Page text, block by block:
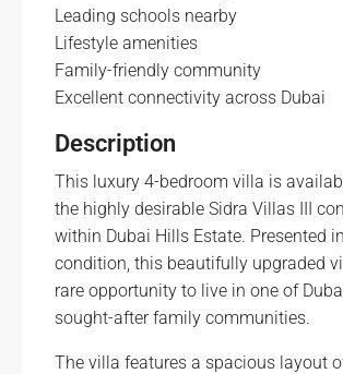
Leading schools nearby
Lifestyle amenities
Family-friendly community
Excellent connectivity across Dubai
Description
This luxury 4-bedroom villa is
the highly desirable Sidra Villas III
within Dubai Hills Estate. Presented
condition, this beautifully upgraded
rare opportunity to live in one of
sought-after family communities.
The villa features a spacious layout